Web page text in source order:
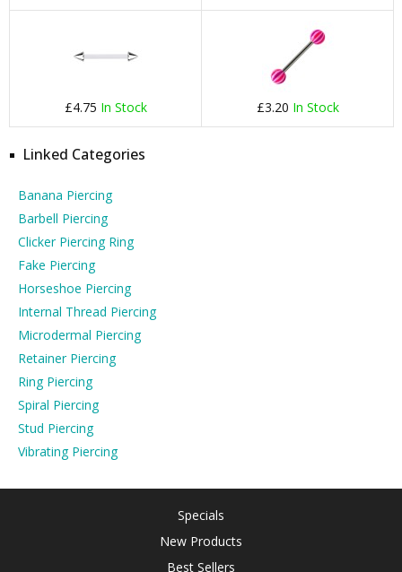
£4.75 In Stock £3.20 In Stock
Linked Categories
Banana Piercing
Barbell Piercing
Clicker Piercing Ring
Fake Piercing
Horseshoe Piercing
Internal Thread Piercing
Microdermal Piercing
Retainer Piercing
Ring Piercing
Spiral Piercing
Stud Piercing
Vibrating Piercing
Specials
New Products
Best Sellers